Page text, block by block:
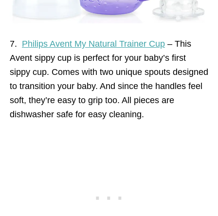
7. Philips Avent My Natural Trainer Cup – This
Avent sippy cup is perfect for your baby’s first
sippy cup. Comes with two unique spouts designed
to transition your baby. And since the handles feel
soft, they’re easy to grip too. All pieces are
dishwasher safe for easy cleaning.